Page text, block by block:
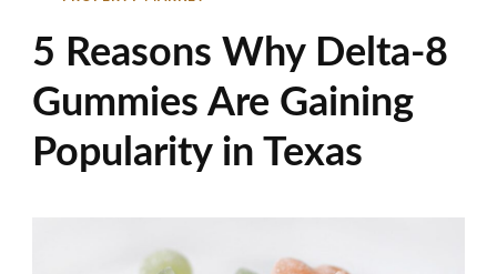
5 Reasons Why Delta-8
Gummies Are Gaining
Popularity in Texas